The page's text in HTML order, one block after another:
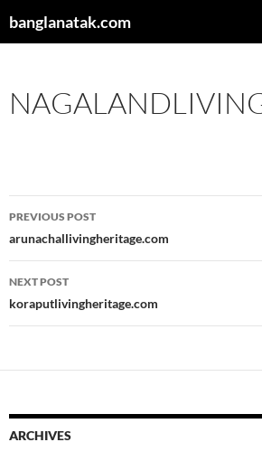
tobanglanatak.com
Post
navigation
PREVIOUS POST
arunachallivingheritage.com
NEXT POST
koraputlivingheritage.com
ARCHIVES